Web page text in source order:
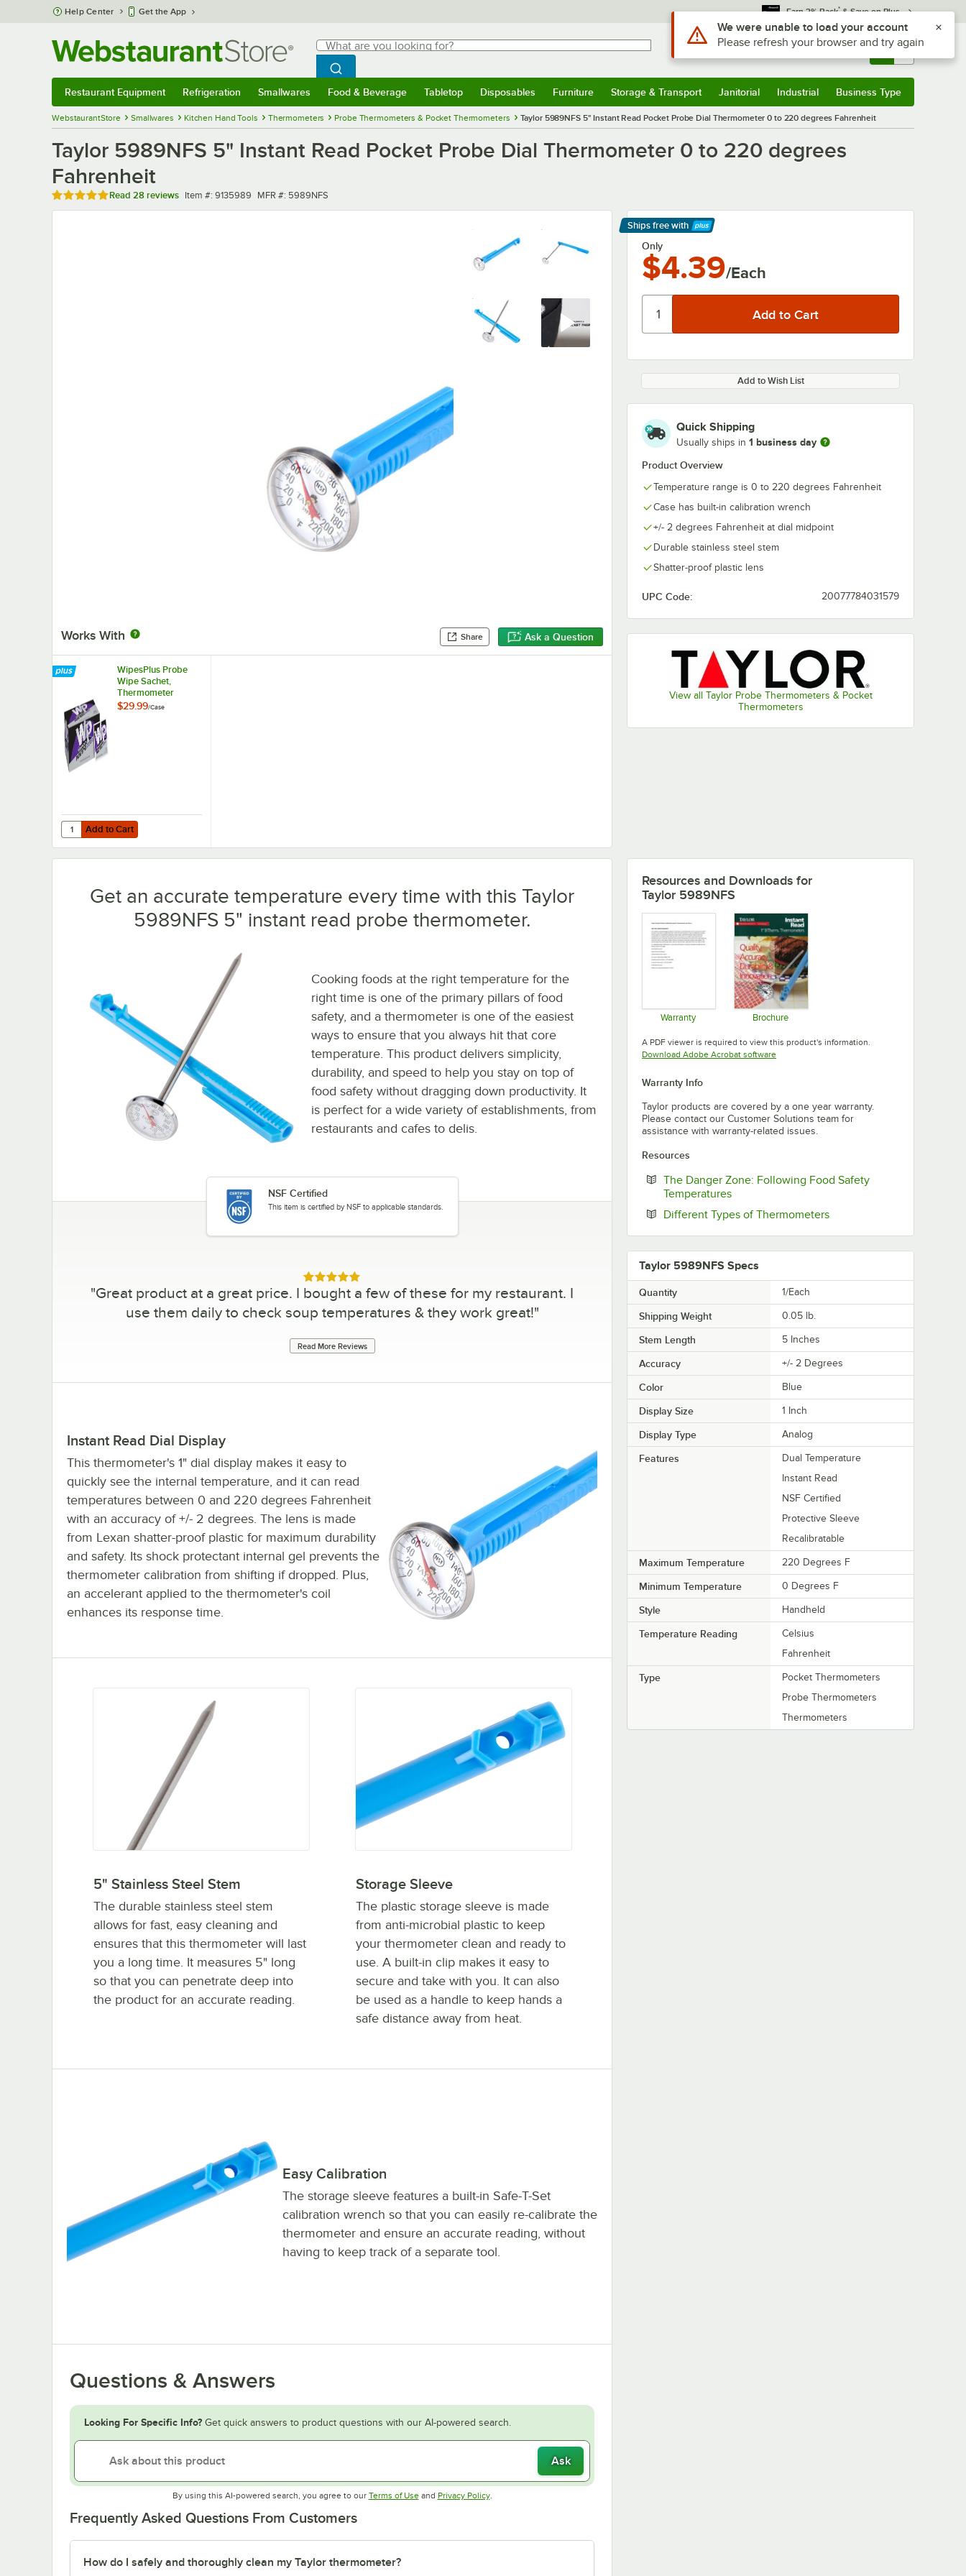
Skip to main content
Help Center Get the App Earn 3% Back* & Save on Plus
Search
What are you looking for?
Begin typing for results.
Search WebstaurantStore
Sign In Returns & 0
Restaurant Equipment Refrigeration Smallwares Food & Beverage Tabletop Disposables Furniture Storage & Transport Janitorial Industrial Business Type
WebstaurantStore Smallwares Kitchen Hand Tools Thermometers Probe Thermometers & Pocket Thermometers Taylor 5989NFS 5" Instant Read Pocket Probe Dial Thermometer 0 to 220 degrees Fahrenheit
Taylor 5989NFS 5" Instant Read Pocket Probe Dial Thermometer 0 to 220 degrees
Fahrenheit
Rated 4.8 out of 5 stars
Read 28 reviews Item number
Item #: 9135989 MFR number
MFR #: 5989NFS
Works With Share Ask a Question
Ships free with
Learn More
Only
$4.39/Each
Add to Wish List
Quick Shipping
Usually ships in 1 business day
Product Overview
Temperature range is 0 to 220 degrees Fahrenheit
Case has built-in calibration wrench
+/- 2 degrees Fahrenheit at dial midpoint
Durable stainless steel stem
Shatter-proof plastic lens
UPC Code: 20077784031579
View all Taylor Probe Thermometers & Pocket
Thermometers
WipesPlus Probe
Wipe Sachet,
Thermometer
Sanitizing Wipes -
$29.99/Case
Add to Cart
Quantity for WipesPlus Probe Wipe Sachet, Thermometer Sanitizing Wipes - 1,000/Case
Add to Cart
Get an accurate temperature every time with this Taylor
5989NFS 5" instant read probe thermometer.
Cooking foods at the right temperature for the
right time is one of the primary pillars of food
safety, and a thermometer is one of the easiest
ways to ensure that you always hit that core
temperature. This product delivers simplicity,
durability, and speed to help you stay on top of
food safety without dragging down productivity. It
is perfect for a wide variety of establishments, from
restaurants and cafes to delis.
NSF Certified
This item is certified by NSF to applicable standards.
Rated 5 out of 5 stars
"Great product at a great price. I bought a few of these for my restaurant. I
use them daily to check soup temperatures & they work great!"
Read More Reviews
Instant Read Dial Display
This thermometer's 1" dial display makes it easy to
quickly see the internal temperature, and it can read
temperatures between 0 and 220 degrees Fahrenheit
with an accuracy of +/- 2 degrees. The lens is made
from Lexan shatter-proof plastic for maximum durability
and safety. Its shock protectant internal gel prevents the
thermometer calibration from shifting if dropped. Plus,
an accelerant applied to the thermometer's coil
enhances its response time.
5" Stainless Steel Stem
The durable stainless steel stem
allows for fast, easy cleaning and
ensures that this thermometer will last
you a long time. It measures 5" long
so that you can penetrate deep into
the product for an accurate reading.
Storage Sleeve
The plastic storage sleeve is made
from anti-microbial plastic to keep
your thermometer clean and ready to
use. A built-in clip makes it easy to
secure and take with you. It can also
be used as a handle to keep hands a
safe distance away from heat.
Easy Calibration
The storage sleeve features a built-in Safe-T-Set
calibration wrench so that you can easily re-calibrate the
thermometer and ensure an accurate reading, without
having to keep track of a separate tool.
Questions & Answers
Looking For Specific Info? Get quick answers to product questions with our AI-powered search.
Ask
By using this AI-powered search, you agree to our Terms of UseOpens in new tab
and Privacy PolicyOpens in new tab
.
Frequently Asked Questions From Customers
How do I safely and thoroughly clean my Taylor thermometer?
Resources and Downloads for
Taylor 5989NFS
Warranty Brochure
A PDF viewer is required to view this product's information.
Download Adobe Acrobat softwareOpens in new tab
Warranty Info
Taylor products are covered by a one year warranty.
Please contact our Customer Solutions team for
assistance with warranty-related issues.
Resources
The Danger Zone: Following Food Safety
TemperaturesOpens in new tab
Different Types of ThermometersOpens in new tab
Taylor 5989NFS Specs
Quantity 1/Each
Shipping Weight 0.05 lb.
Stem Length 5 Inches
Accuracy +/- 2 Degrees
Color Blue
Display Size 1 Inch
Display Type Analog
Features
Dual Temperature
Instant Read
NSF Certified
Protective Sleeve
Recalibratable
Maximum Temperature 220 Degrees F
Minimum Temperature 0 Degrees F
Style Handheld
Temperature Reading
Celsius
Fahrenheit
Type
Pocket Thermometers
Probe Thermometers
Thermometers